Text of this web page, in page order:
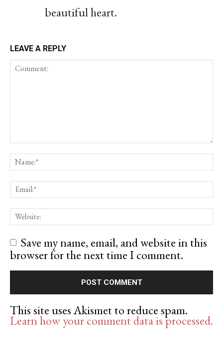
beautiful heart.
LEAVE A REPLY
Save my name, email, and website in this
browser for the next time I comment.
This site uses Akismet to reduce spam.
Learn how your comment data is processed.